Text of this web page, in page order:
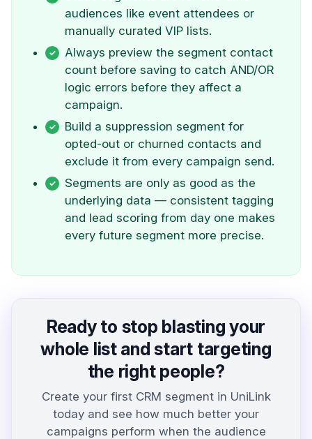
audiences like event attendees or
manually curated VIP lists.
Always preview the segment contact
count before saving to catch AND/OR
logic errors before they affect a
campaign.
Build a suppression segment for
opted-out or churned contacts and
exclude it from every campaign send.
Segments are only as good as the
underlying data — consistent tagging
and lead scoring from day one makes
every future segment more precise.
Ready to stop blasting your
whole list and start targeting
the right people?
Create your first CRM segment in UniLink
today and see how much better your
campaigns perform when the audience